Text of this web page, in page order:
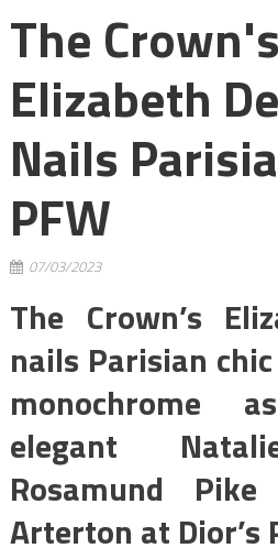
The Crown's
Elizabeth
Nails
PFW
07/03/2023
The Crown’s
nails Parisian
monochrome
elegant
Rosamund
Arterton at Dior’s